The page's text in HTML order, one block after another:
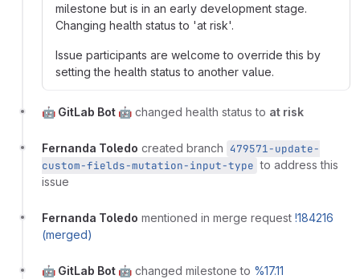
milestone but is in an early development stage.
Changing health status to 'at risk'.
Issue participants are welcome to override this by
setting the health status to another value.
🤖 GitLab Bot 🤖 changed health status to at risk
Fernanda Toledo created branch 479571-update-
custom-fields-mutation-input-type to address this
issue
Fernanda Toledo mentioned in merge request !184216
(merged)
🤖 GitLab Bot 🤖 changed milestone to %17.11